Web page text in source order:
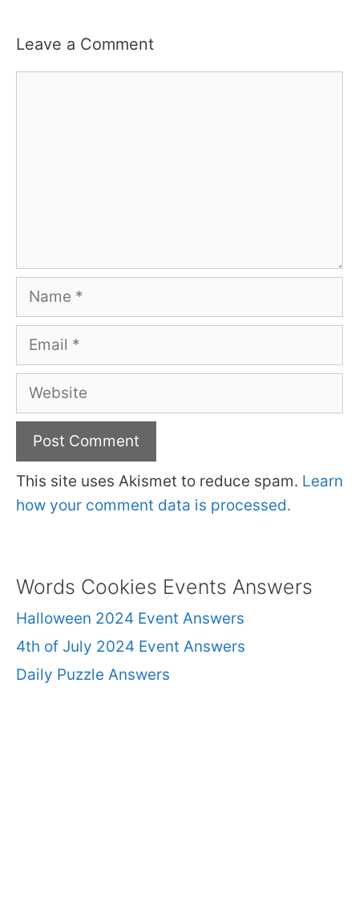
Leave a Comment
Name
Email
Website
This site uses Akismet to reduce spam. Learn
how your comment data is processed.
Words Cookies Events Answers
Halloween 2024 Event Answers
4th of July 2024 Event Answers
Daily Puzzle Answers